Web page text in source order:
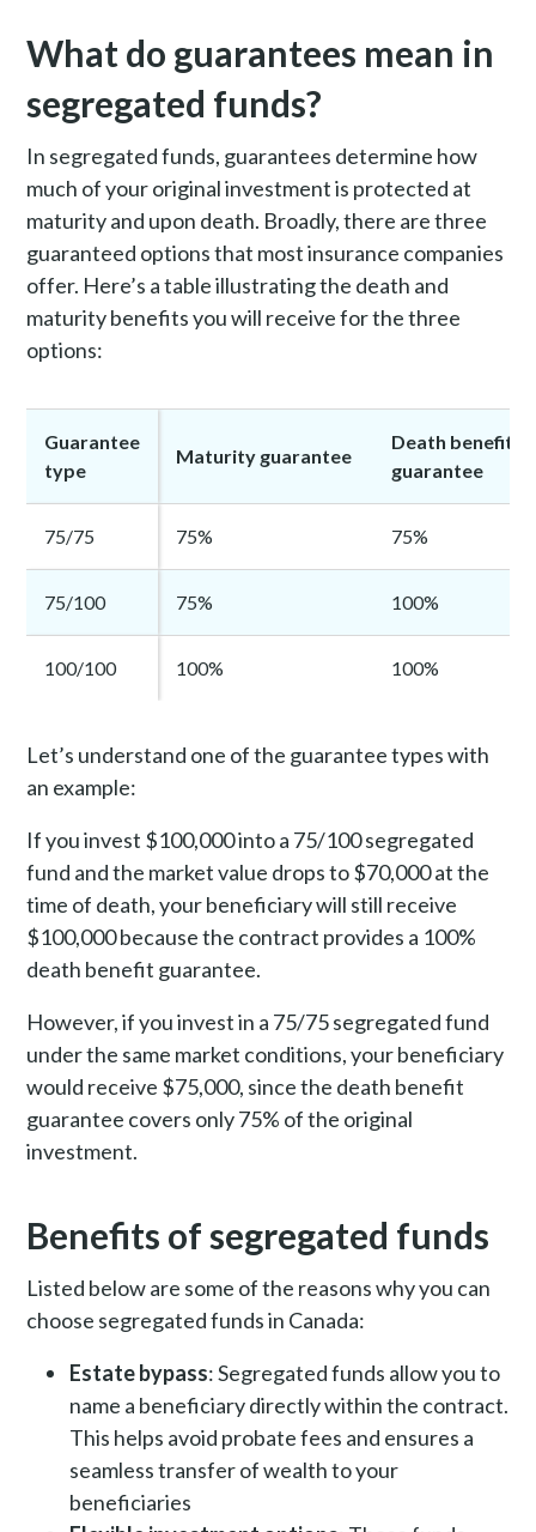
What do guarantees mean in
segregated funds?
In segregated funds, guarantees determine how
much of your original investment is protected at
maturity and upon death. Broadly, there are three
guaranteed options that most insurance companies
offer. Here’s a table illustrating the death and
maturity benefits you will receive for the three
options:
Guarantee
type
Maturity guarantee
Death benefit
guarantee
75/75 75% 75%
75/100 75% 100%
100/100 100% 100%
Let’s understand one of the guarantee types with
an example:
If you invest $100,000 into a 75/100 segregated
fund and the market value drops to $70,000 at the
time of death, your beneficiary will still receive
$100,000 because the contract provides a 100%
death benefit guarantee.
However, if you invest in a 75/75 segregated fund
under the same market conditions, your beneficiary
would receive $75,000, since the death benefit
guarantee covers only 75% of the original
investment.
Benefits of segregated funds
Listed below are some of the reasons why you can
choose segregated funds in Canada:
Estate bypass: Segregated funds allow you to
name a beneficiary directly within the contract.
This helps avoid probate fees and ensures a
seamless transfer of wealth to your
beneficiaries